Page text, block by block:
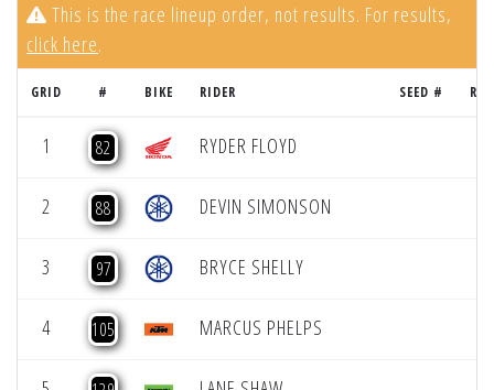
This is the race lineup order, not results. For results,
click here.
GRID # BIKE RIDER SEED #
1 82 RYDER FLOYD
2 88 DEVIN SIMONSON
3 97 BRYCE SHELLY
4 105 MARCUS PHELPS